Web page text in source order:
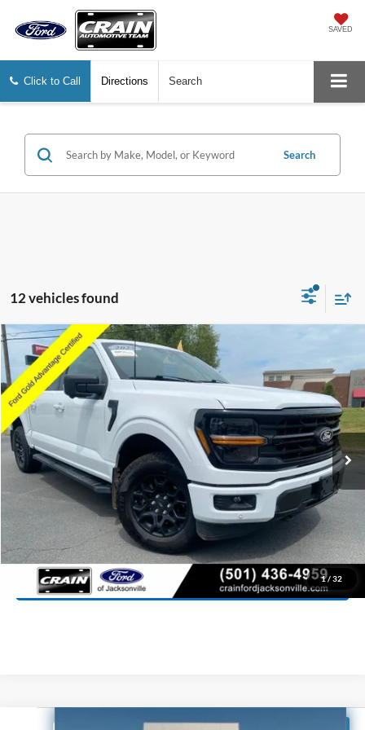
SAVED
Click to Call Directions Search
Search
12 vehicles found
1/ 32
2025Ford F-150XLT
Price Drop
VIN:1FTFW3L81SKE32020 Stock:6JT9345A Model:
Available 10,165 mi Ext. Int.
BUY FINANCE
$45,718
Retail Price:
$45,589
Service & Handling Fee
+$129
Crain Price:
$45,718
Click To Call
View Details
Compare Vehicle